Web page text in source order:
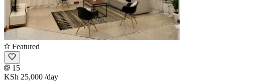
Featured
15
KSh 25,000 /day